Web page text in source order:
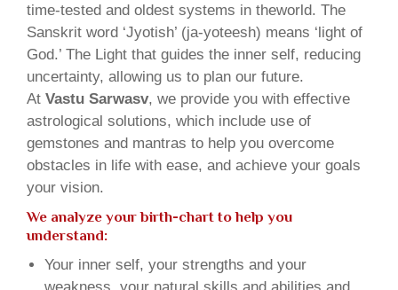
time-tested and oldest systems in theworld. The
Sanskrit word ‘Jyotish’ (ja-yoteesh) means ‘light of
God.’ The Light that guides the inner self, reducing
uncertainty, allowing us to plan our future.
At Vastu Sarwasv, we provide you with effective
astrological solutions, which include use of
gemstones and mantras to help you overcome
obstacles in life with ease, and achieve your goals
your vision.
We analyze your birth-chart to help you
understand:
Your inner self, your strengths and your